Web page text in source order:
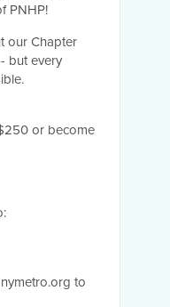
PNHP!
our Chapter
but every
or become
to